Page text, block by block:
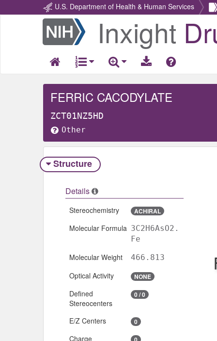
U.S. Department of Health & Human Services
Return
Home
Inxight
FERRIC CACODYLATE
ZCT01NZ5HD
Other
Structure
Details
Stereochemistry ACHIRAL
Molecular Formula 3C2H6AsO2.
Fe
Molecular Weight 466.813
Optical Activity NONE
Defined
Stereocenters
0 / 0
E/Z Centers 0
Charge